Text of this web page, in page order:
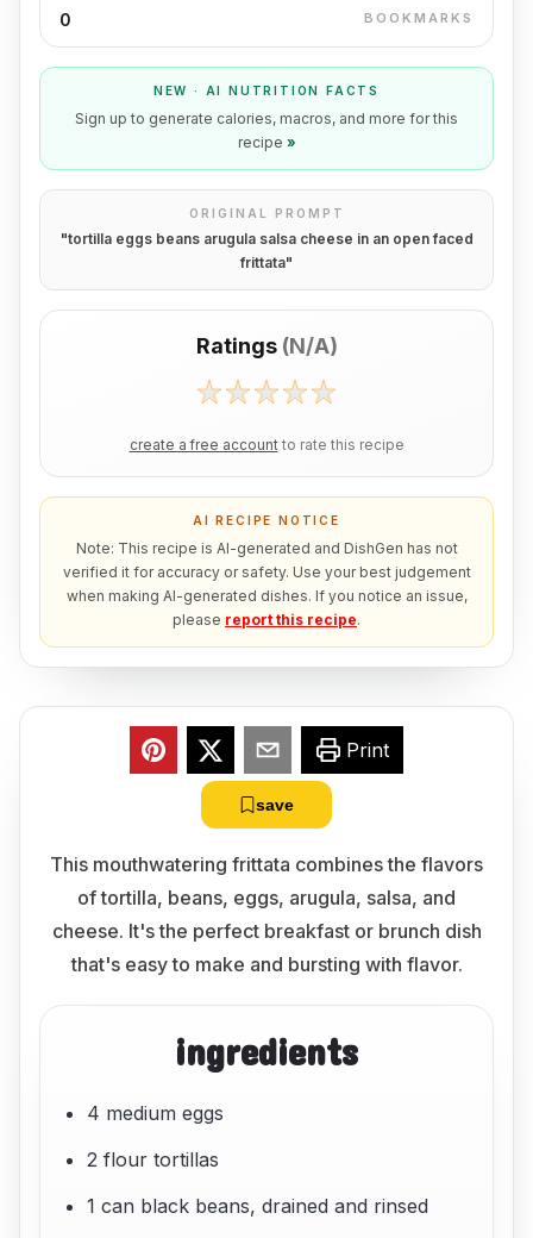
0 BOOKMARKS
NEW · AI NUTRITION FACTS
Sign up to generate calories, macros, and more for this
recipe »
ORIGINAL PROMPT
"tortilla eggs beans arugula salsa cheese in an open faced
frittata"
Ratings (N/A)
create a free account to rate this recipe
AI RECIPE NOTICE
Note: This recipe is AI-generated and DishGen has not
verified it for accuracy or safety. Use your best judgement
when making AI-generated dishes. If you notice an issue,
please report this recipe.
Print
save
This mouthwatering frittata combines the flavors
of tortilla, beans, eggs, arugula, salsa, and
cheese. It's the perfect breakfast or brunch dish
that's easy to make and bursting with flavor.
ingredients
4 medium eggs
2 flour tortillas
1 can black beans, drained and rinsed